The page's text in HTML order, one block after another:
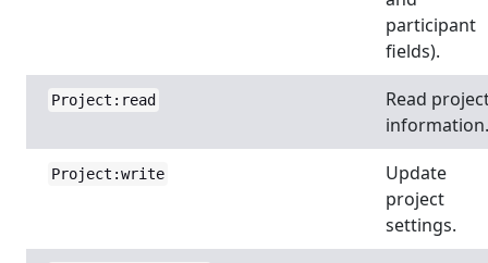
participant
fields).
Project:read
Read
information.
Project:write
Update
project
settings.